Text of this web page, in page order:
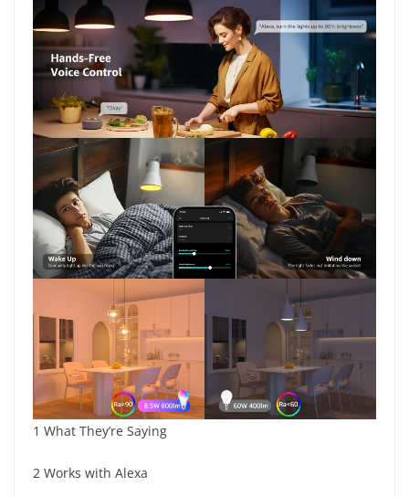
1 What They’re Saying
2 Works with Alexa